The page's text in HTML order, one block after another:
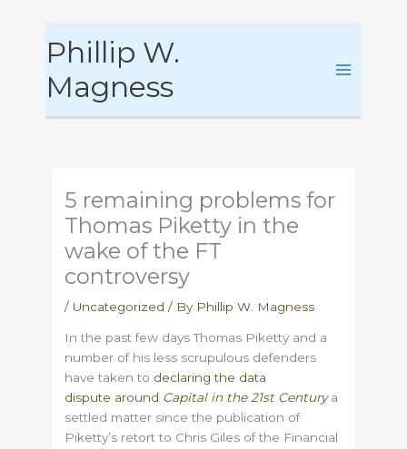
to
Phillip W.
Magness
5 remaining problems for
Thomas Piketty in the
wake of the FT
controversy
/ Uncategorized / By Phillip W. Magness
In the past few days Thomas Piketty and a
number of his less scrupulous defenders
have taken to declaring the data
dispute around Capital in the 21st Centurya
settled matter since the publication of
Piketty’s retort to Chris Giles of the Financial